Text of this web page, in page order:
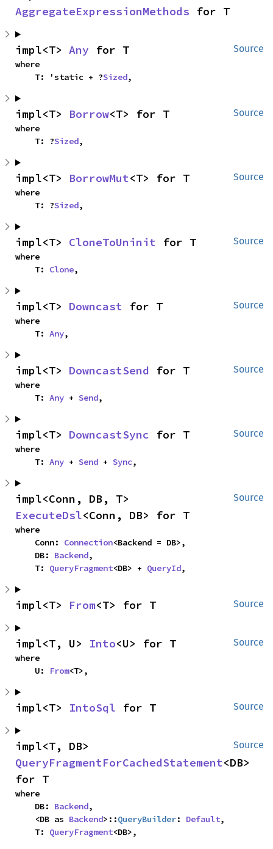
AggregateExpressionMethods for T
Source
impl<T> Any for T
where
    T: 'static + ?
Sized,
Source
impl<T> Borrow<T> for T
where
    T: ?
Sized,
Source
impl<T> BorrowMut<T> for T
where
    T: ?
Sized,
Source
impl<T> CloneToUninit for T
where
    T:
Clone,
Source
impl<T> Downcast for T
where
    T:
Any,
Source
impl<T> DowncastSend for T
where
    T:
Any + Send,
Source
impl<T> DowncastSync for T
where
    T:
Any + Send + Sync,
Source
ExecuteDsl<Conn, DB> for T
where
    Conn:
Connection<Backend = DB>,
    DB:
Backend,
    T:
QueryFragment<DB> + QueryId,
Source
impl<T> From<T> for T
Source
impl<T, U> Into<U> for T
where
    U:
From<T>,
Source
impl<T> IntoSql for T
Source
QueryFragmentForCachedStatement<DB>
for T
where
    DB:
Backend,
    <DB as
Backend>::QueryBuilder: Default,
    T:
QueryFragment<DB>,